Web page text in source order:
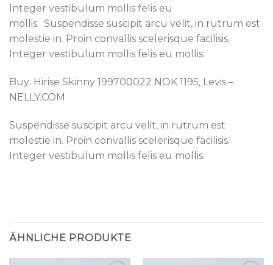
Integer vestibulum mollis felis eu
mollis. Suspendisse suscipit arcu velit, in rutrum est
molestie in. Proin convallis scelerisque facilisis.
Integer vestibulum mollis felis eu mollis.
Buy: Hirise Skinny 199700022 NOK 1195, Levis –
NELLY.COM
Suspendisse suscipit arcu velit, in rutrum est
molestie in. Proin convallis scelerisque facilisis.
Integer vestibulum mollis felis eu mollis.
ÄHNLICHE PRODUKTE